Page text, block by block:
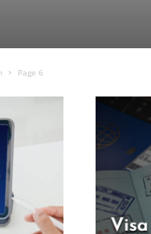
Page 6